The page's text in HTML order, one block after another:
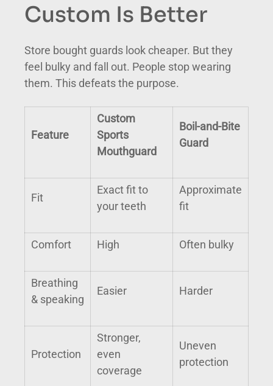
Custom Is Better
Store bought guards look cheaper. But they
feel bulky and fall out. People stop wearing
them. This defeats the purpose.
Feature
Custom
Sports
Mouthguard
Boil-and-Bite
Guard
Fit
Exact fit to
your teeth
Approximate
fit
Comfort High Often bulky
Breathing
& speaking
Easier Harder
Protection
Stronger,
even
coverage
Uneven
protection